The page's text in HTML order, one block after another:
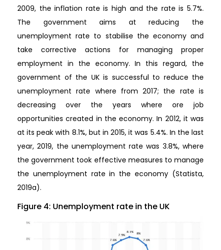
2009, the inflation rate is high and the rate is 5.7%.
The government aims at reducing the
unemployment rate to stabilise the economy and
take corrective actions for managing proper
employment in the economy. In this regard, the
government of the UK is successful to reduce the
unemployment rate where from 2017; the rate is
decreasing over the years where ore job
opportunities created in the economy. In 2012, it was
at its peak with 8.1%, but in 2015, it was 5.4%. In the last
year, 2019, the unemployment rate was 3.8%, where
the government took effective measures to manage
the unemployment rate in the economy (Statista,
2019a).
Figure 4: Unemployment rate in the UK